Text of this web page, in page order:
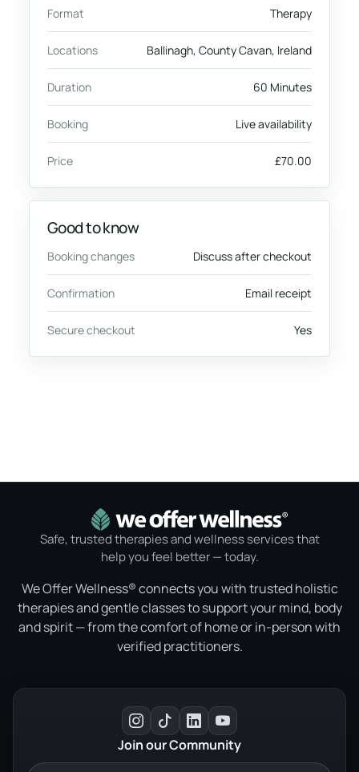
Format Therapy
Locations Ballinagh, County Cavan, Ireland
Duration 60 Minutes
Booking Live availability
Price £70.00
Good to know
Booking changes Discuss after checkout
Confirmation Email receipt
Secure checkout Yes
Safe, trusted therapies and wellness services that
help you feel better — today.
We Offer Wellness® connects you with trusted holistic
therapies and gentle classes to support your mind, body
and spirit — from the comfort of home or in-person with
verified practitioners.
Join our Community